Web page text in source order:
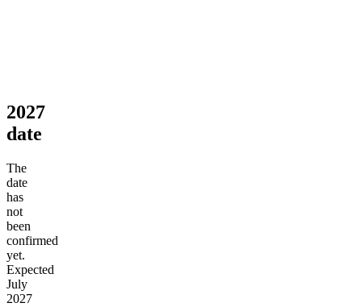
2027
date
The
date
has
not
been
confirmed
yet.
Expected
July
2027